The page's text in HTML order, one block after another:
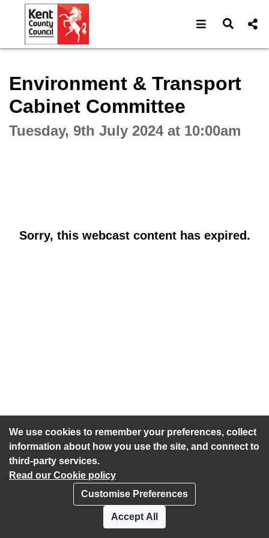
We use cookies to remember your preferences, collect
information about how you use the site, and connect to
third-party services.
Read our Cookie policy
Customise Preferences
Accept All
Open Open
Environment & Transport
Cabinet Committee
Tuesday, 9th July 2024 at 10:00am
Sorry, this webcast content has expired.
Accessibility statement